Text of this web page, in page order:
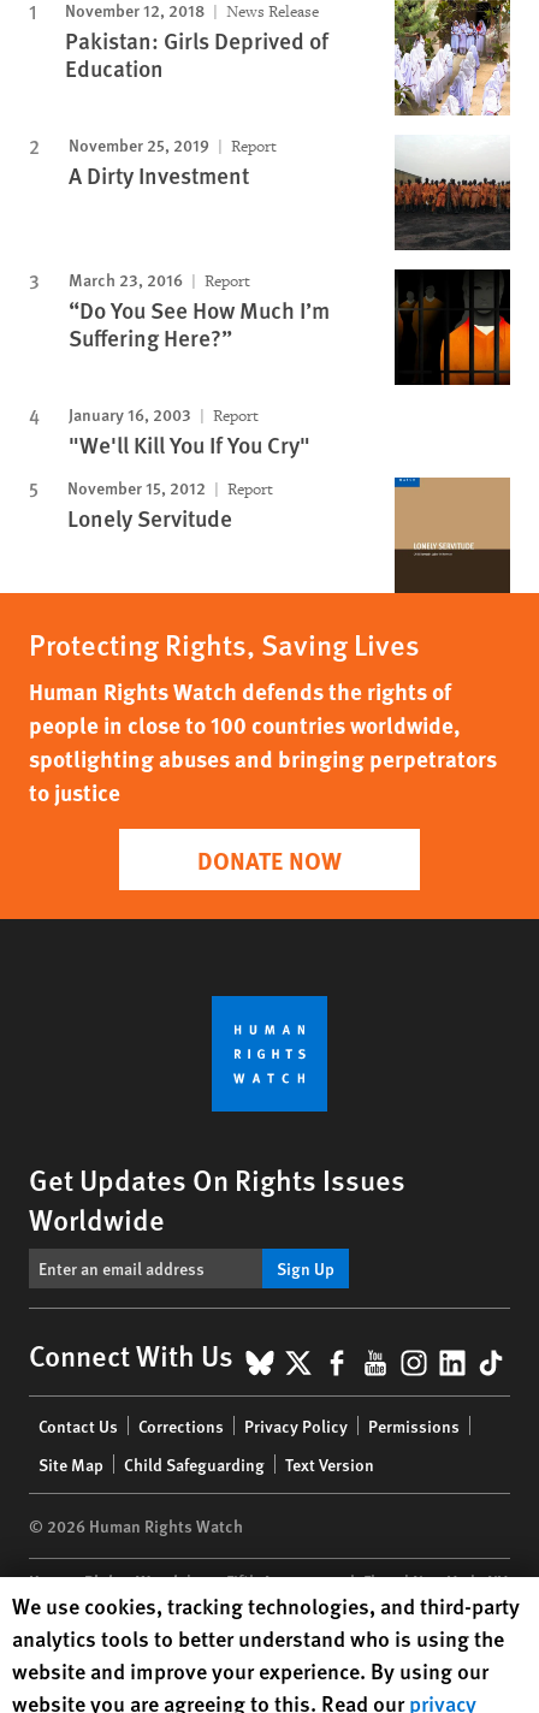
November 12, 2018 News Release
Pakistan: Girls Deprived of
Education
November 25, 2019 Report
A Dirty Investment
March 23, 2016 Report
“Do You See How Much I’m
Suffering Here?”
January 16, 2003 Report
"We'll Kill You If You Cry"
November 15, 2012 Report
Lonely Servitude
Protecting Rights, Saving Lives
Human Rights Watch defends the rights of
people in close to 100 countries worldwide,
spotlighting abuses and bringing perpetrators
to justice
DONATE NOW
Get Updates On Rights Issues
Worldwide
Sign Up
Connect With Us BlueSky
X Facebook
YouTube
menu
Contact Us Corrections Privacy Policy
Permissions
Site Map
Child Safeguarding Text Version
© 2026 Human Rights Watch
Human Rights Watch| 350 Fifth Avenue, 34th Floor | New York,NY
10118-3299USA|t 1.212.290.4700
Human Rights Watchis a 501(C)(3) nonprofit registered in the US
under EIN: 13-2875808
Human Rights Watch cookie preferences
We use cookies, tracking technologies, and third-party
analytics tools to better understand who is using the
website and improve your experience. By using our
website you are agreeing to this. Read ourprivacy